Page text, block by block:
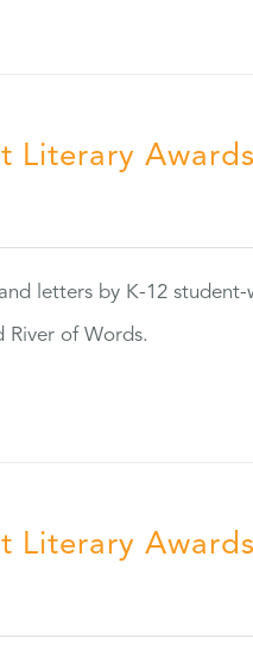
Literary
letters by K-12
River of Words.
Literary